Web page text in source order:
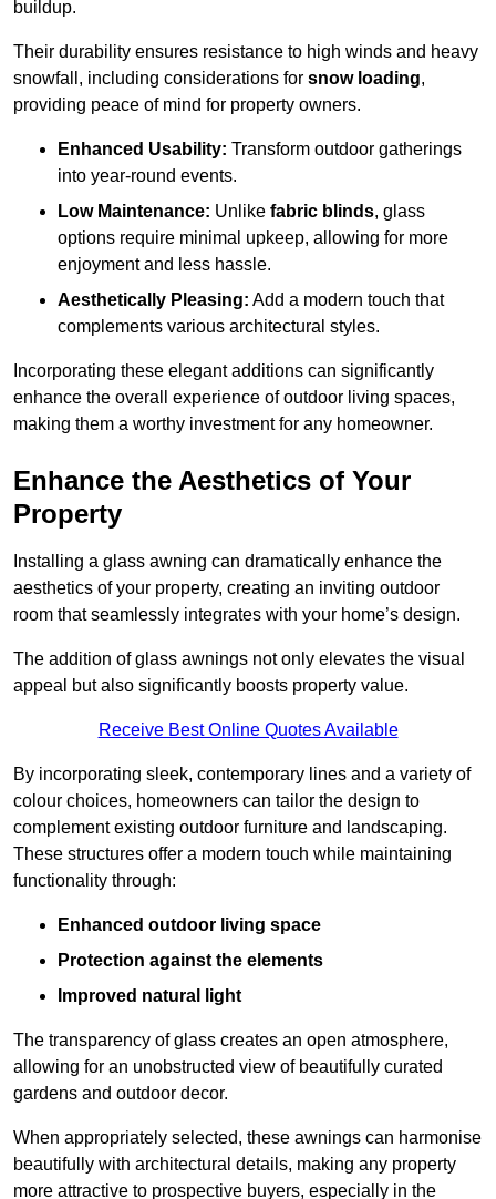
buildup.
Their durability ensures resistance to high winds and heavy
snowfall, including considerations for snow loading,
providing peace of mind for property owners.
Enhanced Usability: Transform outdoor gatherings
into year-round events.
Low Maintenance: Unlike fabric blinds, glass
options require minimal upkeep, allowing for more
enjoyment and less hassle.
Aesthetically Pleasing: Add a modern touch that
complements various architectural styles.
Incorporating these elegant additions can significantly
enhance the overall experience of outdoor living spaces,
making them a worthy investment for any homeowner.
Enhance the Aesthetics of Your
Property
Installing a glass awning can dramatically enhance the
aesthetics of your property, creating an inviting outdoor
room that seamlessly integrates with your home’s design.
The addition of glass awnings not only elevates the visual
appeal but also significantly boosts property value.
Receive Best Online Quotes Available
By incorporating sleek, contemporary lines and a variety of
colour choices, homeowners can tailor the design to
complement existing outdoor furniture and landscaping.
These structures offer a modern touch while maintaining
functionality through:
Enhanced outdoor living space
Protection against the elements
Improved natural light
The transparency of glass creates an open atmosphere,
allowing for an unobstructed view of beautifully curated
gardens and outdoor decor.
When appropriately selected, these awnings can harmonise
beautifully with architectural details, making any property
more attractive to prospective buyers, especially in the